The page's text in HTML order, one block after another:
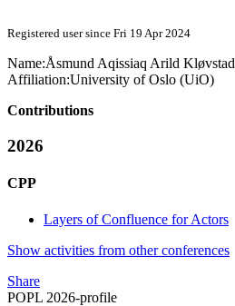
Registered user since Fri 19 Apr 2024
Name:Åsmund Aqissiaq Arild Kløvstad
Affiliation:University of Oslo (UiO)
Contributions
2026
CPP
Layers of Confluence for Actors
Show activities from other conferences
Share
POPL 2026-profile